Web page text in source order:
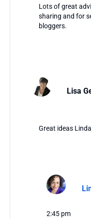
Lots of great
sharing and for
bloggers.
Lisa
Great ideas
2:45 pm